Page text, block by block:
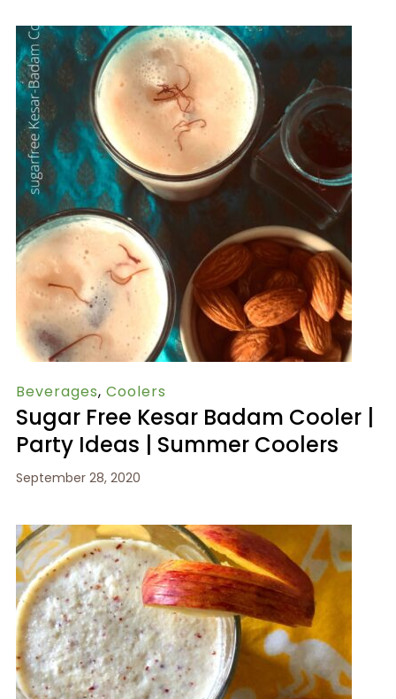
Beverages, Coolers
Sugar Free Kesar Badam Cooler |
Party Ideas | Summer Coolers
September 28, 2020